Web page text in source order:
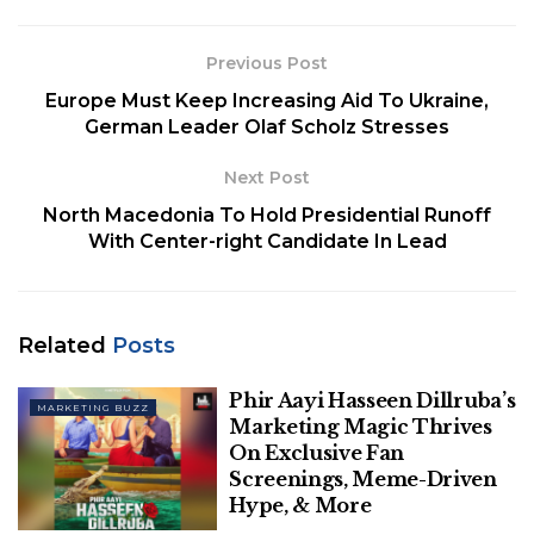
cookie deprecationduring the
second half of Q4, this year, as announced
earlier, and therefore has extended the
timeline to proceed and start deprecating
them starting early next year.
In January 2020, Google had announced that it
feedback from advertisers at the time, it had
deprecating the same in January, this year, as part of
its The Privacy Sandbox Initiative.
Previous Post
Europe Must Keep Increasing Aid To Ukraine,
German Leader Olaf Scholz Stresses
Next Post
North Macedonia To Hold Presidential Runoff
With Center-right Candidate In Lead
Related Posts
MARKETING BUZZ
Phir Aayi Hasseen Dillruba’s
Marketing Magic Thrives
On Exclusive Fan
Screenings, Meme-Driven
Hype, & More